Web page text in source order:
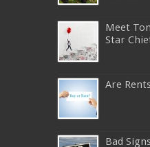
Meet
Star
Are
Bad